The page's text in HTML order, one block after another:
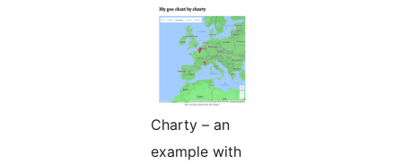
Charty – an
example with